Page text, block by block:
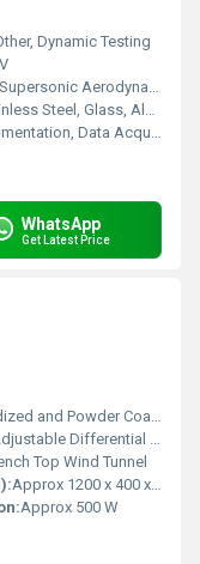
Dynamic Testing
Aerodynamics
Steel, Glass, Aluminum
Data Acquisition System, Nozzle, Diffuser, Air Compressor
WhatsApp
Get Latest Price
and Powder Coated
Differential Pressure
Top Wind Tunnel
Approx 1200 x 400 x 500 mm
Approx 500 W